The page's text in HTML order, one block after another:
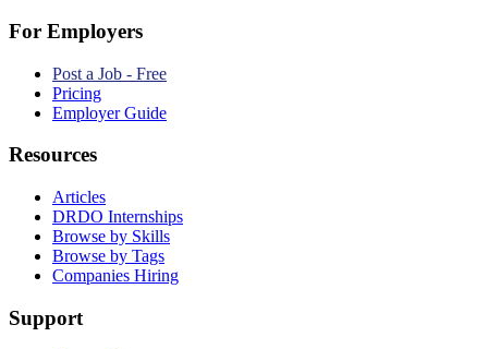
For Employers
Post a Job - Free
Pricing
Employer Guide
Resources
Articles
DRDO Internships
Browse by Skills
Browse by Tags
Companies Hiring
Support